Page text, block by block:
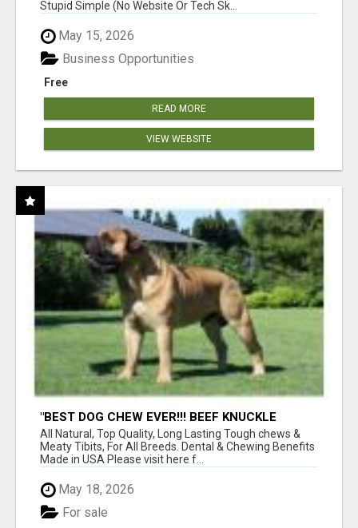
Stupid Simple (No Website Or Tech Sk...
May 15, 2026
Free
Business Opportunities
READ MORE
VIEW WEBSITE
"BEST DOG CHEW EVER!!! BEEF KNUCKLE
BONES!"
All Natural, Top Quality, Long Lasting Tough chews &
Meaty Tibits, For All Breeds. Dental & Chewing Benefits
Made in USA Please visit here f...
May 18, 2026
For sale